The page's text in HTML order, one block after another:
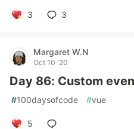
3 3
Margaret W.N
Oct 10 '20
Day 86: Custom
#100daysofcode #vue
5